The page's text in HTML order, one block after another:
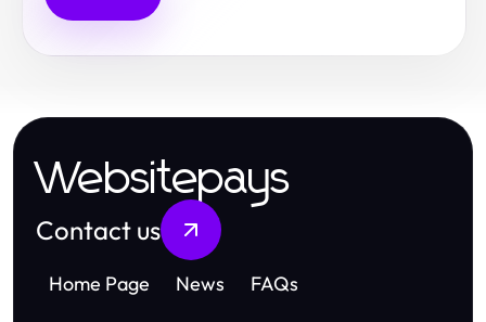
Websitepays
Contact us
Home Page News FAQs